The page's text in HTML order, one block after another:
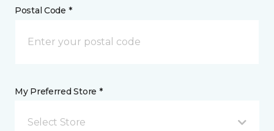
Postal Code *
My Preferred Store *
Select Store